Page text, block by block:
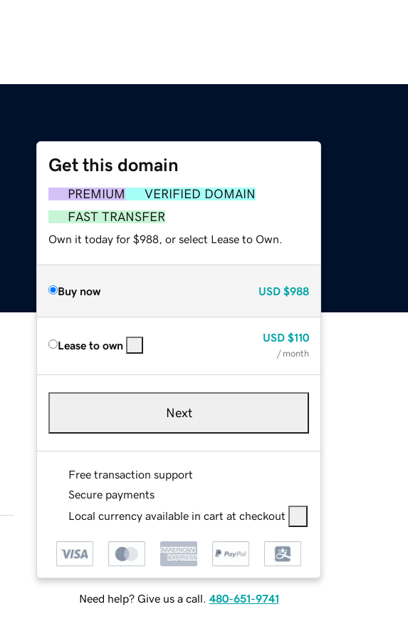
Get this domain
PREMIUM
VERIFIED DOMAIN
FAST TRANSFER
Own it today for $988, or select Lease to Own.
Buy now USD $988
Lease to own
USD $110
/ month
Next
Free transaction support
Secure payments
Local currency available in cart at checkout
Need help? Give us a call. 480-651-9741